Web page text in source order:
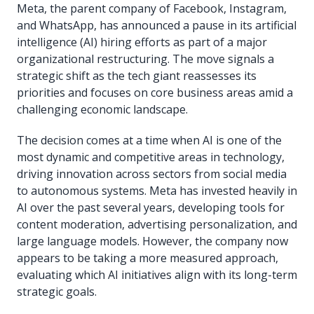
Meta, the parent company of Facebook, Instagram,
and WhatsApp, has announced a pause in its artificial
intelligence (AI) hiring efforts as part of a major
organizational restructuring. The move signals a
strategic shift as the tech giant reassesses its
priorities and focuses on core business areas amid a
challenging economic landscape.
The decision comes at a time when AI is one of the
most dynamic and competitive areas in technology,
driving innovation across sectors from social media
to autonomous systems. Meta has invested heavily in
AI over the past several years, developing tools for
content moderation, advertising personalization, and
large language models. However, the company now
appears to be taking a more measured approach,
evaluating which AI initiatives align with its long-term
strategic goals.